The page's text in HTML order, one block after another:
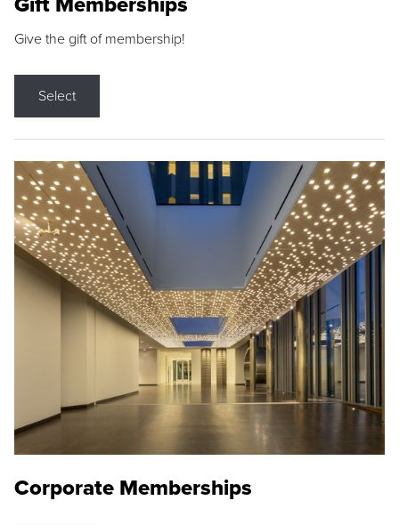
Give the gift of membership!
Select
Corporate Memberships